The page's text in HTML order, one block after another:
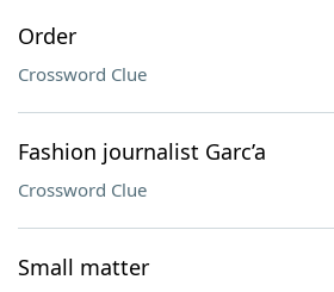
Order
Crossword Clue
Fashion journalist Garc’a
Crossword Clue
Small matter